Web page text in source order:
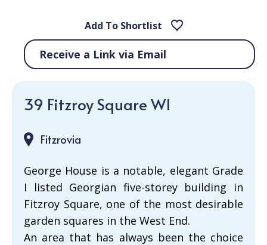
Add To Shortlist
Receive a Link via Email
39 Fitzroy Square W1
Fitzrovia
George House is a notable, elegant Grade
I listed Georgian five-storey building in
Fitzroy Square, one of the most desirable
garden squares in the West End.
An area that has always been the choice